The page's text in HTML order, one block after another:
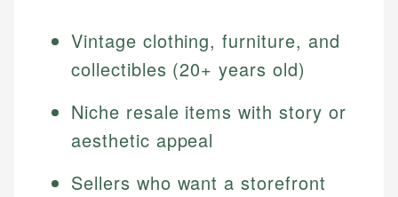
Vintage clothing, furniture, and
collectibles (20+ years old)
Niche resale items with story or
aesthetic appeal
Sellers who want a storefront